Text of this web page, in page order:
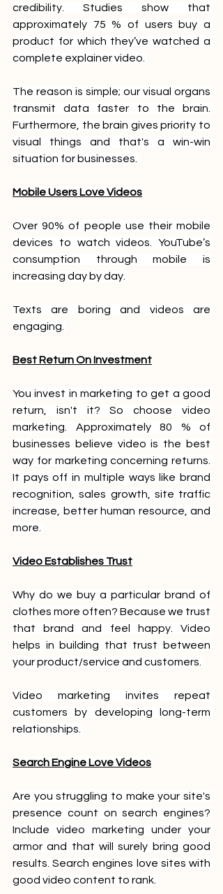
credibility. Studies show that
approximately 75 % of users buy a
product for which they’ve watched a
complete explainer video.
The reason is simple; our visual organs
transmit data faster to the brain.
Furthermore, the brain gives priority to
visual things and that's a win-win
situation for businesses.
Mobile Users Love Videos
Over 90% of people use their mobile
devices to watch videos. YouTube’s
consumption through mobile is
increasing day by day.
Texts are boring and videos are
engaging.
Best Return On Investment
You invest in marketing to get a good
return, isn't it? So choose video
marketing. Approximately 80 % of
businesses believe video is the best
way for marketing concerning returns.
It pays off in multiple ways like brand
recognition, sales growth, site traffic
increase, better human resource, and
more.
Video Establishes Trust
Why do we buy a particular brand of
clothes more often? Because we trust
that brand and feel happy. Video
helps in building that trust between
your product/service and customers.
Video marketing invites repeat
customers by developing long-term
relationships.
Search Engine Love Videos
Are you struggling to make your site's
presence count on search engines?
Include video marketing under your
armor and that will surely bring good
results. Search engines love sites with
good video content to rank.